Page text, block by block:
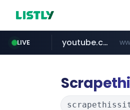
LIVE
myntra.com
youtube.com